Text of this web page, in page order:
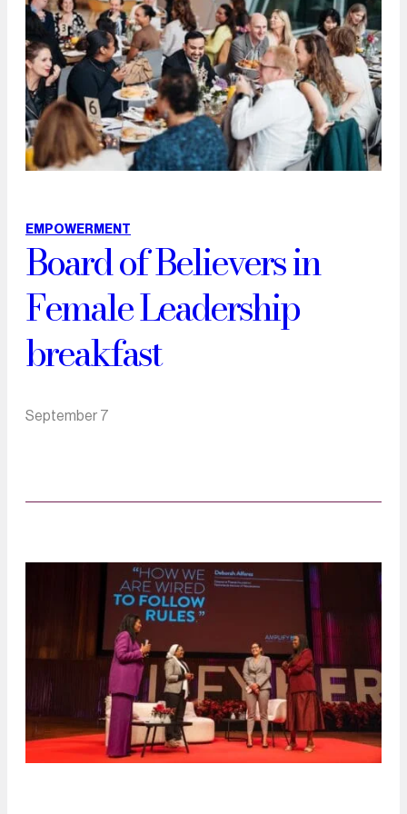
EMPOWERMENT
Board of Believers in
Female Leadership
breakfast
September 7